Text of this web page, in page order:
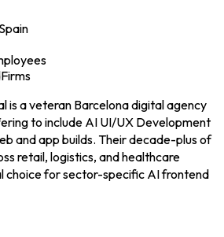
is a veteran Barcelona digital agency
to include AI UI/UX Development
and app builds. Their decade-plus of
retail, logistics, and healthcare
choice for sector-specific AI frontend